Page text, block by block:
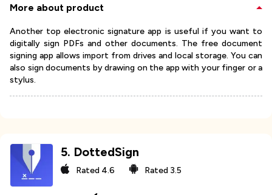
More about product
Another top electronic signature app is useful if you want to
digitally sign PDFs and other documents. The free document
signing app allows import from drives and local storage. You can
also sign documents by drawing on the app with your finger or a
stylus.
5. DottedSign
Rated 4.6 Rated 3.5